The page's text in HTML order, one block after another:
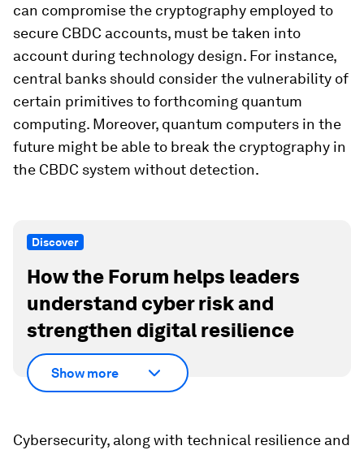
can compromise the cryptography employed to
secure CBDC accounts, must be taken into
account during technology design. For instance,
central banks should consider the vulnerability of
certain primitives to forthcoming quantum
computing. Moreover, quantum computers in the
future might be able to break the cryptography in
the CBDC system without detection.
Discover
How the Forum helps leaders
understand cyber risk and
strengthen digital resilience
Show more
Cybersecurity, along with technical resilience and